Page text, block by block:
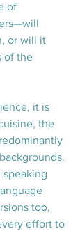
of
or will it
of the
it is
the
speaking
too,
effort to